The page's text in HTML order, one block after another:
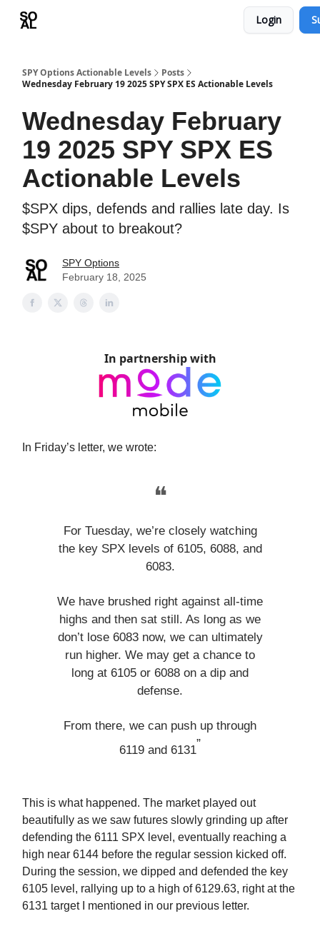
Login
SPY Options Actionable Levels
Posts
Wednesday February 19 2025 SPY SPX ES Actionable Levels
Wednesday February
19 2025 SPY SPX ES
Actionable Levels
$SPX dips, defends and rallies late day. Is
$SPY about to breakout?
SPY Options
February 18, 2025
In partnership with
In Friday’s letter, we wrote:
❝
For Tuesday, we’re closely watching
the key SPX levels of 6105, 6088, and
6083.
We have brushed right against all-time
highs and then sat still. As long as we
don’t lose 6083 now, we can ultimately
run higher. We may get a chance to
long at 6105 or 6088 on a dip and
defense.
From there, we can push up through
6119 and 6131”
This is what happened. The market played out
beautifully as we saw futures slowly grinding up after
defending the 6111 SPX level, eventually reaching a
high near 6144 before the regular session kicked off.
During the session, we dipped and defended the key
6105 level, rallying up to a high of 6129.63, right at the
6131 target I mentioned in our previous letter.